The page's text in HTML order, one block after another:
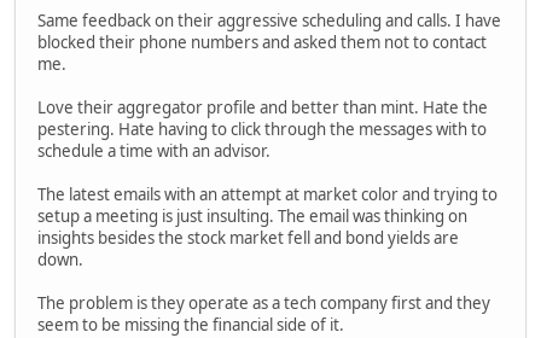
Same feedback on their aggressive scheduling and calls. I have
blocked their phone numbers and asked them not to contact
me.
Love their aggregator profile and better than mint. Hate the
pestering. Hate having to click through the messages with to
schedule a time with an advisor.
The latest emails with an attempt at market color and trying to
setup a meeting is just insulting. The email was thinking on
insights besides the stock market fell and bond yields are
down.
The problem is they operate as a tech company first and they
seem to be missing the financial side of it.